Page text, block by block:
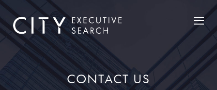
CONTACT US